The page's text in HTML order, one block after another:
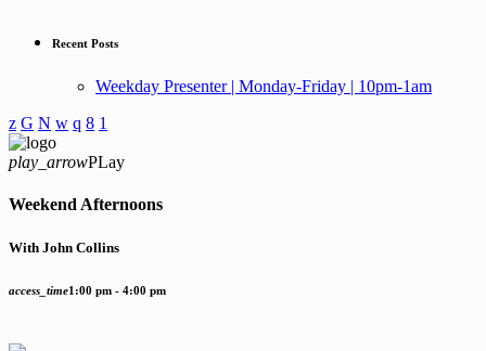
Recent Posts
Weekday Presenter | Monday-Friday | 10pm-1am
play_arrowPLay
Weekend Afternoons
With John Collins
access_time1:00 pm - 4:00 pm